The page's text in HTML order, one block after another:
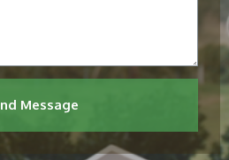
Message